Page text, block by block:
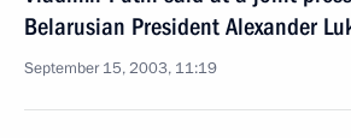
Belarusian President Alexander
September 15, 2003, 11:19